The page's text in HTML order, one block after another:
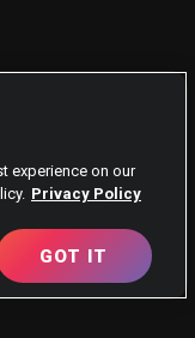
experience on our
Privacy Policy
GOT IT